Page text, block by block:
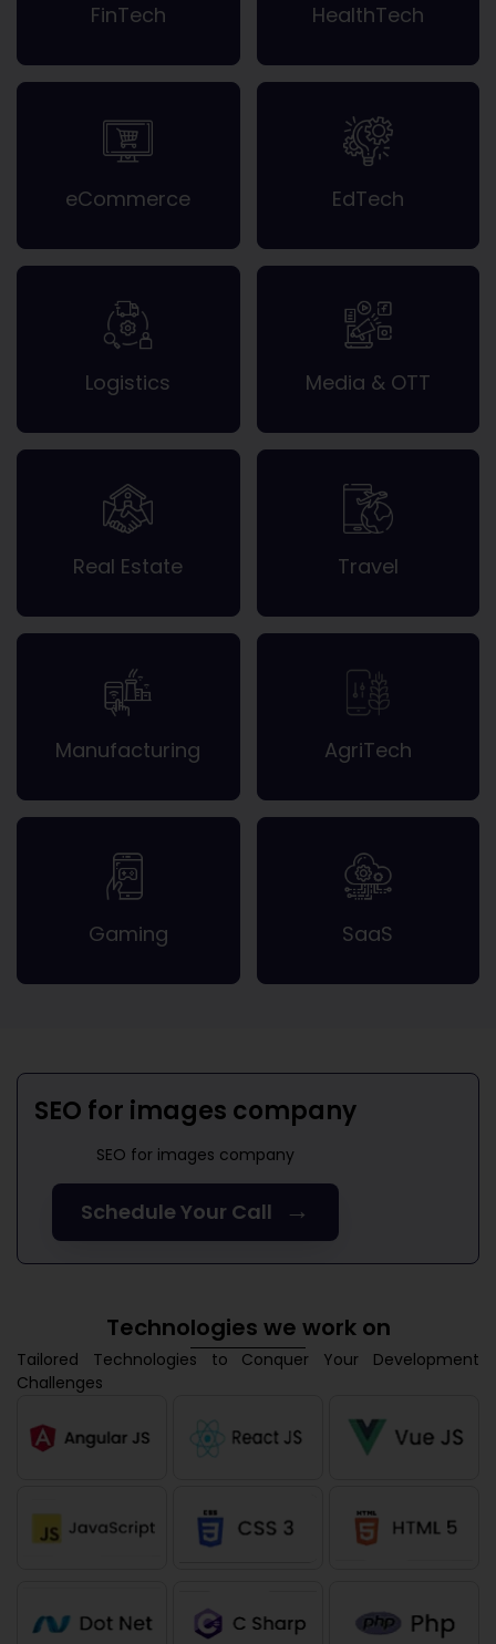
FinTech HealthTech
eCommerce EdTech
Logistics Media & OTT
Real Estate Travel
Manufacturing AgriTech
Gaming SaaS
SEO for images company
SEO for images company
Schedule Your Call →
Technologies we work on
Tailored Technologies to Conquer Your Development
Challenges